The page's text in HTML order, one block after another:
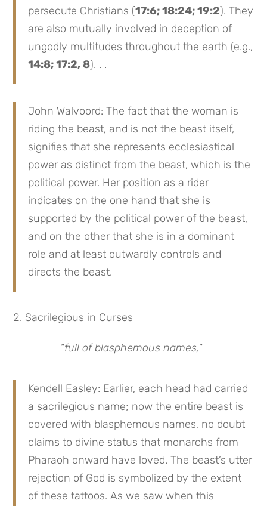
persecute Christians (17:6; 18:24; 19:2). They
are also mutually involved in deception of
ungodly multitudes throughout the earth (e.g.,
14:8; 17:2, 8). . .
John Walvoord: The fact that the woman is
riding the beast, and is not the beast itself,
signifies that she represents ecclesiastical
power as distinct from the beast, which is the
political power. Her position as a rider
indicates on the one hand that she is
supported by the political power of the beast,
and on the other that she is in a dominant
role and at least outwardly controls and
directs the beast.
Sacrilegious in Curses
“full of blasphemous names,”
Kendell Easley: Earlier, each head had carried
a sacrilegious name; now the entire beast is
covered with blasphemous names, no doubt
claims to divine status that monarchs from
Pharaoh onward have loved. The beast’s utter
rejection of God is symbolized by the extent
of these tattoos. As we saw when this